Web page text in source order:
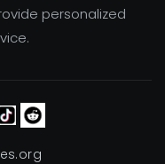
personalized